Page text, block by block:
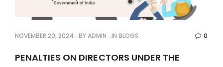
NOVEMBER 20, 2024 BYADMIN INBLOGS 0
PENALTIES ON DIRECTORS UNDER THE